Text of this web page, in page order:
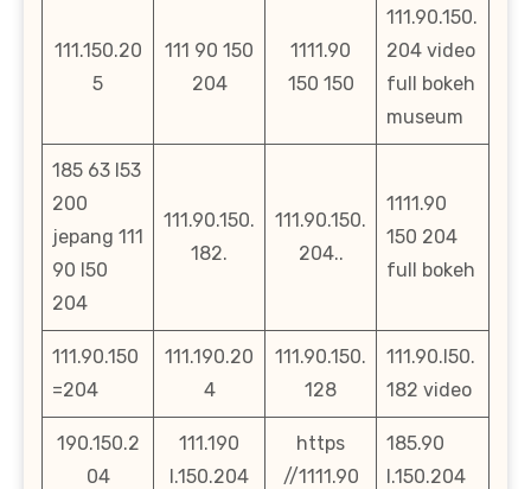
111.150.20
5
111 90 150
204
1111.90
150 150
111.90.150.
204 video
full bokeh
museum
185 63 l53
200
jepang 111
90 l50
204
111.90.150.
182.
111.90.150.
204..
1111.90
150 204
full bokeh
111.90.150
=204
111.190.20
4
111.90.150.
128
111.90.l50.
182 video
190.150.2
04
111.190
l.150.204
https
//1111.90
185.90
l.150.204